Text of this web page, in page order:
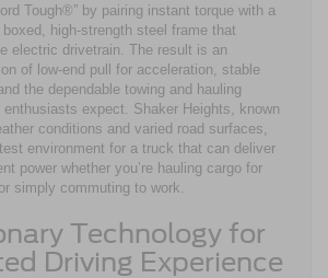
Tough®” by pairing instant torque with a
high-strength steel frame that
electric drivetrain. The result is an
of low-end pull for acceleration, stable
the dependable towing and hauling
expect. Shaker Heights, known
conditions and varied road surfaces,
environment for a truck that can deliver
power whether you’re hauling cargo for
simply commuting to work.
Technology for
Driving Experience